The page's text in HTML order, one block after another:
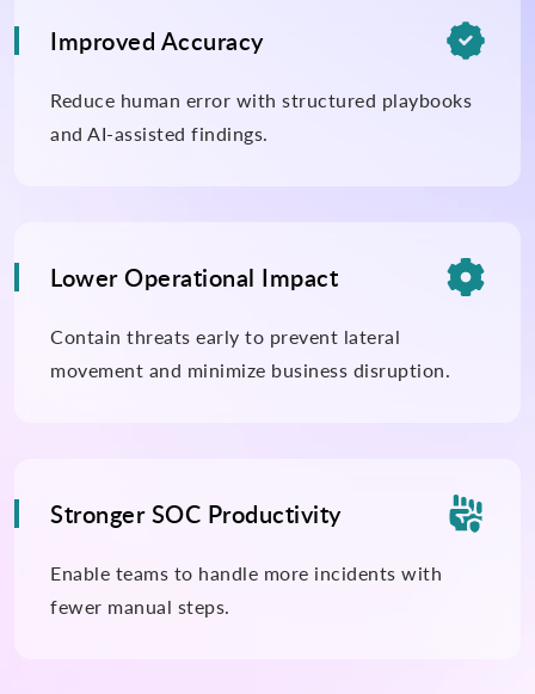
Improved Accuracy 
Reduce human error with structured playbooks
and AI-assisted findings.
Lower Operational Impact 
Contain threats early to prevent lateral
movement and minimize business disruption.
Stronger SOC Productivity 
Enable teams to handle more incidents with
fewer manual steps.